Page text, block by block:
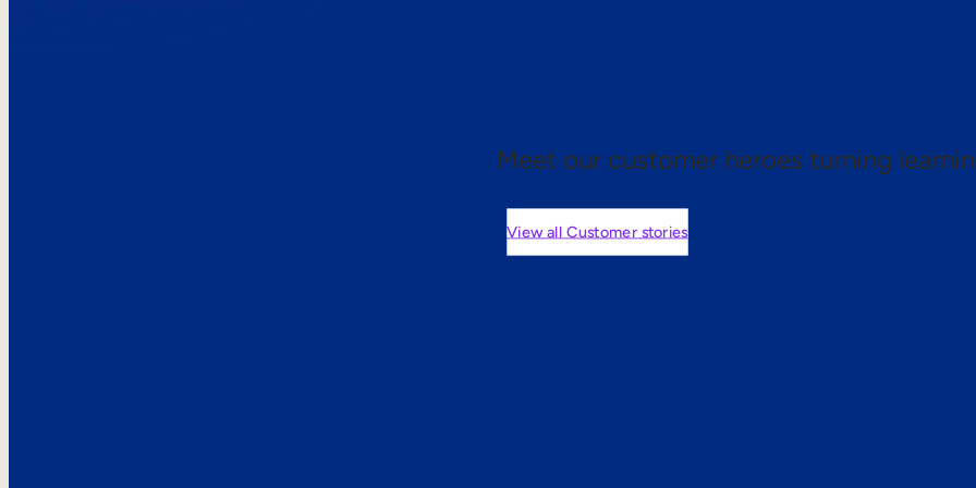
Meet our customer heroes turning
View all Customer stories